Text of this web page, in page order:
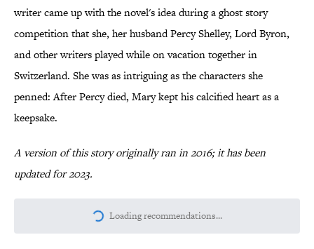
writer came up with the novel's idea during a ghost story
competition that she, her husband Percy Shelley, Lord Byron,
and other writers played while on vacation together in
Switzerland. She was as intriguing as the characters she
penned: After Percy died, Mary kept his calcified heart as a
keepsake.
A version of this story originally ran in 2016; it has been
updated for 2023.
More like this